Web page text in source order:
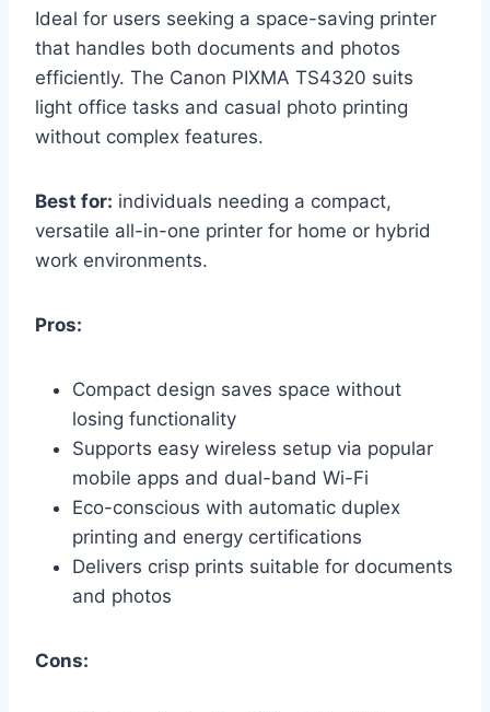
Ideal for users seeking a space-saving printer
that handles both documents and photos
efficiently. The Canon PIXMA TS4320 suits
light office tasks and casual photo printing
without complex features.
Best for: individuals needing a compact,
versatile all-in-one printer for home or hybrid
work environments.
Pros:
Compact design saves space without
losing functionality
Supports easy wireless setup via popular
mobile apps and dual-band Wi-Fi
Eco-conscious with automatic duplex
printing and energy certifications
Delivers crisp prints suitable for documents
and photos
Cons: